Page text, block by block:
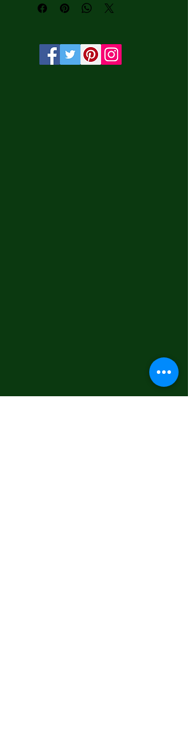
protection.